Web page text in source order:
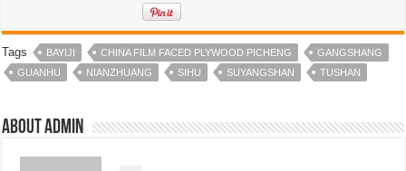
Tags BAYIJI CHINA FILM FACED PLYWOOD PICHENG
GANGSHANG
GUANHU
NIANZHUANG SIHU SUYANGSHAN TUSHAN
About admin